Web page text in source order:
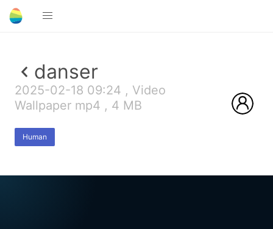
danser
2025-02-18 09:24 , Video
Wallpaper mp4 , 4 MB
Human